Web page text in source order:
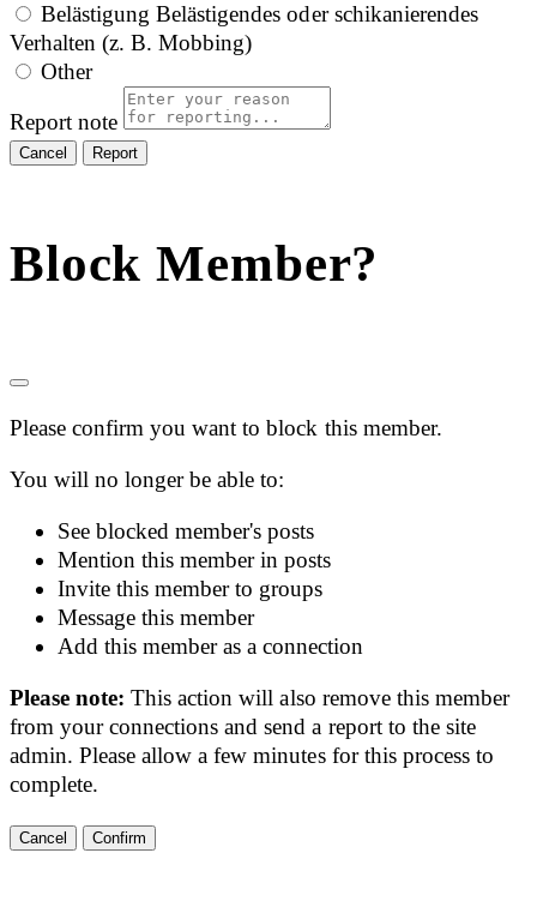
Belästigung Belästigendes oder schikanierendes
Verhalten (z. B. Mobbing)
Other
Report note
Report
Block Member?
Please confirm you want to block this member.
You will no longer be able to:
See blocked member's posts
Mention this member in posts
Invite this member to groups
Message this member
Add this member as a connection
Please note:This action will also remove this member
from your connections and send a report to the site
admin. Please allow a few minutes for this process to
complete.
Confirm